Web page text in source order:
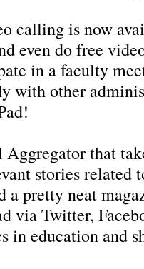
calling is now
even do free
in a faculty
with other
that
stories related
a pretty neat
via Twitter,
in education and